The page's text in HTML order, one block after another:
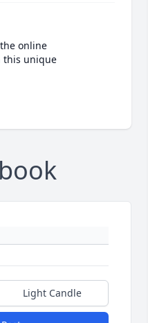
online
this unique
Light Candle